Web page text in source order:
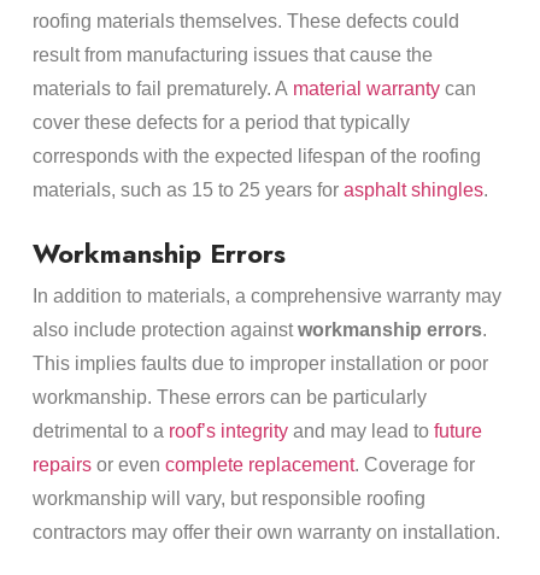
roofing materials themselves. These defects could
result from manufacturing issues that cause the
materials to fail prematurely. A material warrantycan
cover these defects for a period that typically
corresponds with the expected lifespan of the roofing
materials, such as 15 to 25 years for asphalt shingles.
Workmanship Errors
In addition to materials, a comprehensive warranty may
also include protection againstworkmanship errors.
This implies faults due to improper installation or poor
workmanship. These errors can be particularly
detrimental to a roof’s integrityand may lead to future
repairsor even complete replacement. Coverage for
workmanship will vary, but responsible roofing
contractors may offer their own warranty on installation.